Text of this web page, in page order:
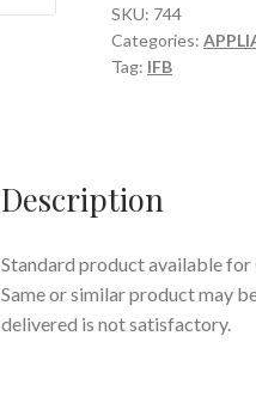
Microwave
Oven
quantity
SKU: 744
Categories:
Tag: IFB
Description
Standard product available
Same or similar product may
delivered is not satisfactory.